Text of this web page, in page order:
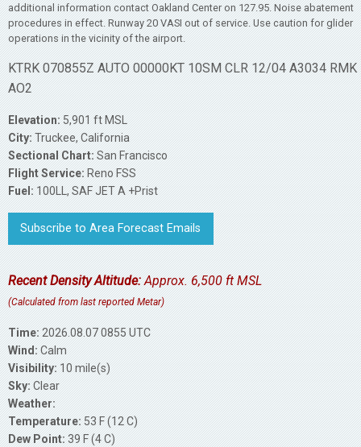
additional information contact Oakland Center on 127.95. Noise abatement
procedures in effect. Runway 20 VASI out of service. Use caution for glider
operations in the vicinity of the airport.
KTRK 070855Z AUTO 00000KT 10SM CLR 12/04 A3034 RMK
AO2
Elevation: 5,901 ft MSL
City: Truckee, California
Sectional Chart: San Francisco
Flight Service: Reno FSS
Fuel: 100LL, SAF JET A +Prist
Subscribe to Area Forecast Emails
Recent Density Altitude:Approx. 6,500 ft MSL
(Calculated from last reported Metar)
Time: 2026.08.07 0855 UTC
Wind: Calm
Visibility: 10 mile(s)
Sky: Clear
Weather:
Temperature: 53 F (12 C)
Dew Point: 39 F (4 C)